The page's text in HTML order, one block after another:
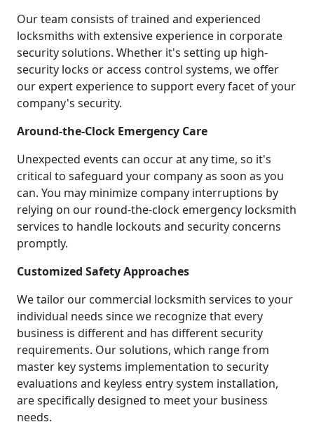
Our team consists of trained and experienced
locksmiths with extensive experience in corporate
security solutions. Whether it's setting up high-
security locks or access control systems, we offer
our expert experience to support every facet of your
company's security.
Around-the-Clock Emergency Care
Unexpected events can occur at any time, so it's
critical to safeguard your company as soon as you
can. You may minimize company interruptions by
relying on our round-the-clock emergency locksmith
services to handle lockouts and security concerns
promptly.
Customized Safety Approaches
We tailor our commercial locksmith services to your
individual needs since we recognize that every
business is different and has different security
requirements. Our solutions, which range from
master key systems implementation to security
evaluations and keyless entry system installation,
are specifically designed to meet your business
needs.